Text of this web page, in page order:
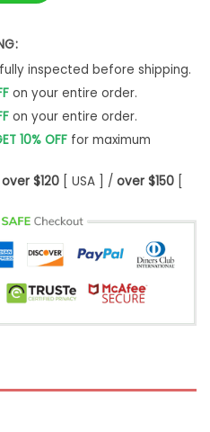
inspected before shipping.
on your entire order.
on your entire order.
10% OFFfor maximum
over $120[ USA ] / over $150[